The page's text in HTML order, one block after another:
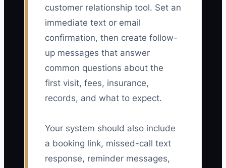
customer relationship tool. Set an
immediate text or email
confirmation, then create follow-
up messages that answer
common questions about the
first visit, fees, insurance,
records, and what to expect.
Your system should also include
a booking link, missed-call text
response, reminder messages,